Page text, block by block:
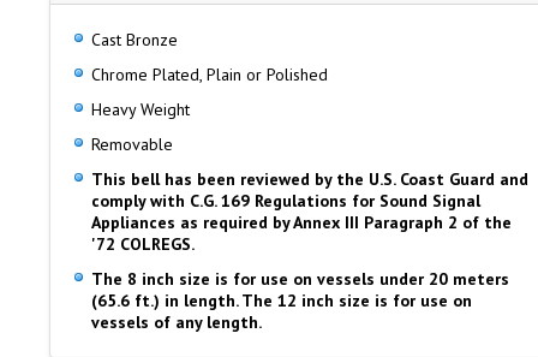
Cast Bronze
Chrome Plated, Plain or Polished
Heavy Weight
Removable
This bell has been reviewed by the U.S. Coast Guard and
comply with C.G. 169 Regulations for Sound Signal
Appliances as required by Annex III Paragraph 2 of the
'72 COLREGS.
The 8 inch size is for use on vessels under 20 meters
(65.6 ft.) in length. The 12 inch size is for use on
vessels of any length.